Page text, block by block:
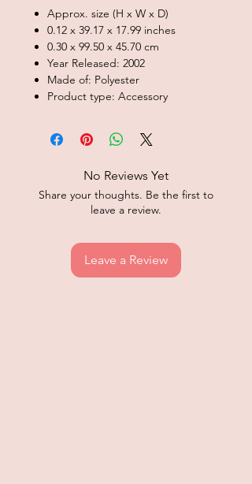
Approx. size (H x W x D)
0.12 x 39.17 x 17.99 inches
0.30 x 99.50 x 45.70 cm
Year Released: 2002
Made of: Polyester
Product type: Accessory
No Reviews Yet
Share your thoughts. Be the first to
leave a review.
Leave a Review